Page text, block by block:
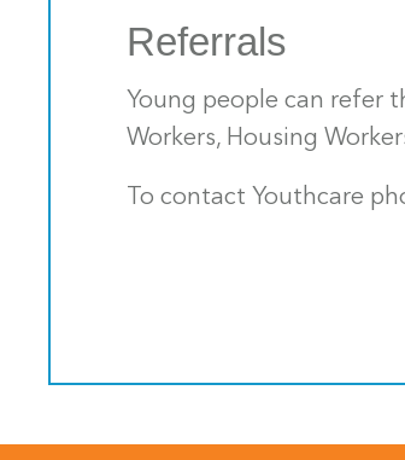
Referrals
Young people can refer
Workers, Housing
To contact Youthcare